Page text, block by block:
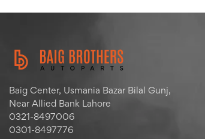
Baig Center, Usmania Bazar Bilal Gunj,
Near Allied Bank Lahore
0321-8497006
0301-8497776